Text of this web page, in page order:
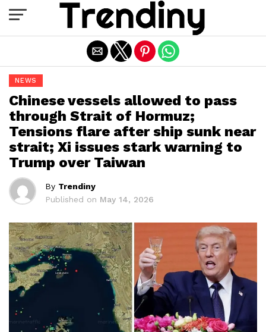
NEWS
Chinese vessels allowed to pass
through Strait of Hormuz;
Tensions flare after ship sunk near
strait; Xi issues stark warning to
Trump over Taiwan
By Trendiny
Published on May 14, 2026
Exit mobile version